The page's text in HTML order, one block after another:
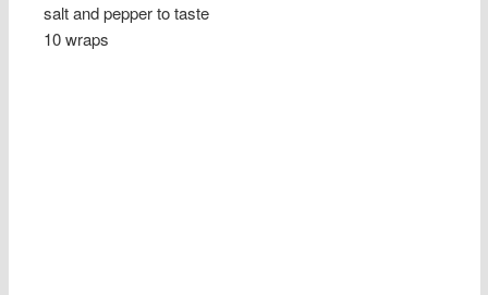
salt and pepper to taste
10 wraps